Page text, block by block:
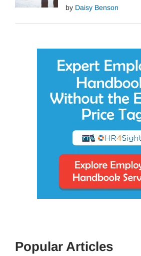
by Daisy Benson
Popular Articles